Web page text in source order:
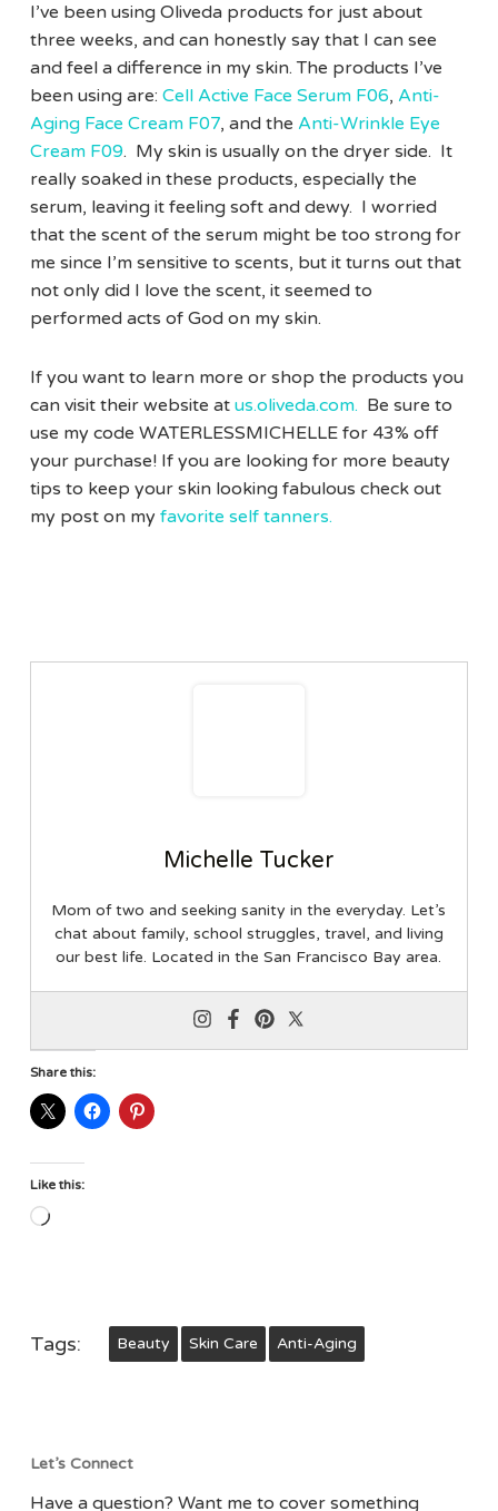
I’ve been using Oliveda products for just about
three weeks, and can honestly say that I can see
and feel a difference in my skin. The products I’ve
been using are: Cell Active Face Serum F06, Anti-
Aging Face Cream F07, and the Anti-Wrinkle Eye
Cream F09. My skin is usually on the dryer side. It
really soaked in these products, especially the
serum, leaving it feeling soft and dewy. I worried
that the scent of the serum might be too strong for
me since I’m sensitive to scents, but it turns out that
not only did I love the scent, it seemed to
performed acts of God on my skin.
If you want to learn more or shop the products you
can visit their website at us.oliveda.com. Be sure to
use my code WATERLESSMICHELLE for 43% off
your purchase! If you are looking for more beauty
tips to keep your skin looking fabulous check out
my post on my favorite self tanners.
Michelle Tucker
Mom of two and seeking sanity in the everyday. Let’s
chat about family, school struggles, travel, and living
our best life. Located in the San Francisco Bay area.
Share this:
Like this:
Loading…
Tags: Beauty Skin Care Anti-Aging
Let’s Connect
Have a question? Want me to cover something